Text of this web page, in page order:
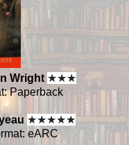
Wright ★★★
Paperback
★★★★★
eARC